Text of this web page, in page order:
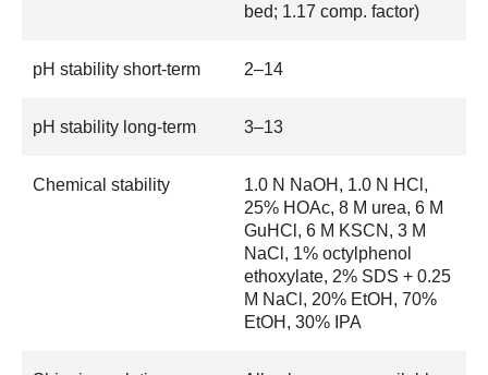
bed; 1.17 comp. factor)
pH stability short-term 2–14
pH stability long-term 3–13
Chemical stability
1.0 N NaOH, 1.0 N HCl,
25% HOAc, 8 M urea, 6 M
GuHCl, 6 M KSCN, 3 M
NaCl, 1% octylphenol
ethoxylate, 2% SDS + 0.25
M NaCl, 20% EtOH, 70%
EtOH, 30% IPA